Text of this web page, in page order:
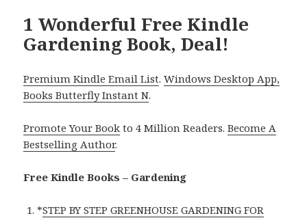
1 Wonderful Free Kindle
Gardening Book, Deal!
Premium Kindle Email List.Windows Desktop App,
Books Butterfly Instant N.
Promote Your Book to 4 Million Readers.Become A
Bestselling Author.
Free Kindle Books – Gardening
*STEP BY STEP GREENHOUSE GARDENING FOR